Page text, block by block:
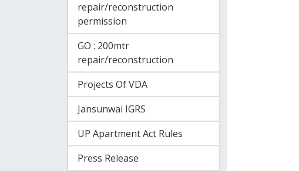
repair/reconstruction
permission
GO : 200mtr
repair/reconstruction
Projects Of VDA
Jansunwai IGRS
UP Apartment Act Rules
Press Release